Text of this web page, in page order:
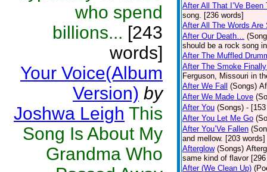
who spend
billions... [243
words]
Your Voice(Album
Version) by
Joshwa Leigh This
Song Is About My
Grandma Who
After All That I’Ve Been
song. [236 words]
After All The Words Are
After Our Death…
should be a rock song
After The Muffled
After The Smoke
Ferguson, Missouri in
After We Fall (Songs)
After We Made Love
After You (Songs) -
After You Let Me Go
After You’Ve Fallen
and mellow. [203 words]
Afterglow (Songs)
same kind of flavor
After (We Clean Up)